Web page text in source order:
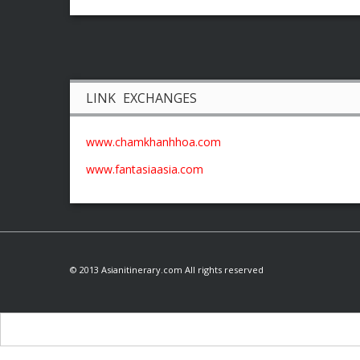
LINK EXCHANGES
www.chamkhanhhoa.com
www.fantasiaasia.com
© 2013 Asianitinerary.com All rights reserved